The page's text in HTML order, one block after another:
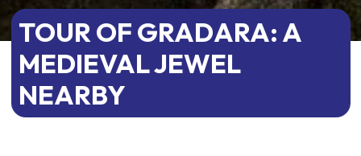
TOUR OF GRADARA: A
MEDIEVAL JEWEL
NEARBY